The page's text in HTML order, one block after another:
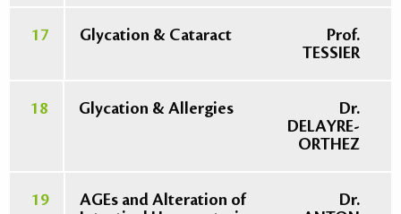
17 Glycation & Cataract
Prof.
TESSIER
18 Glycation & Allergies
Dr.
DELAYRE-
ORTHEZ
19
AGEs and Alteration of
Dr.